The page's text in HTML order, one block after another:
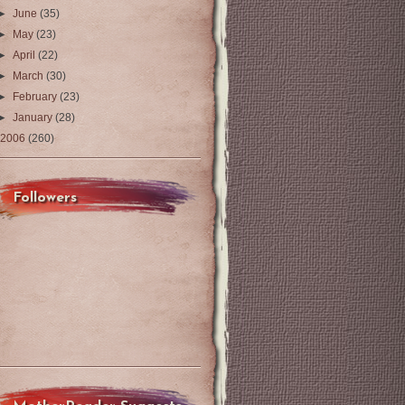
June(35)
May(23)
April(22)
March(30)
February(23)
January(28)
2006 (260)
Followers